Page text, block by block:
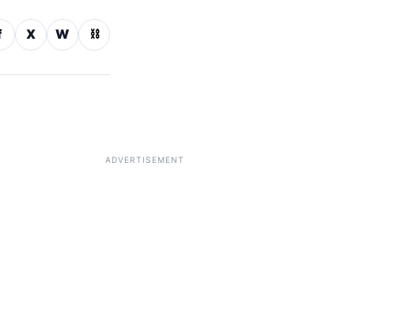
X W ⛓
ADVERTISEMENT